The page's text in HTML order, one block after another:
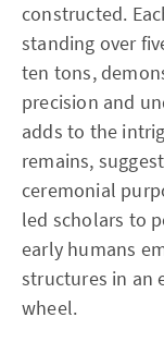
constructed.
standing over
ten tons,
precision and
adds to the
remains,
ceremonial
led scholars to
early humans
structures in an
wheel.